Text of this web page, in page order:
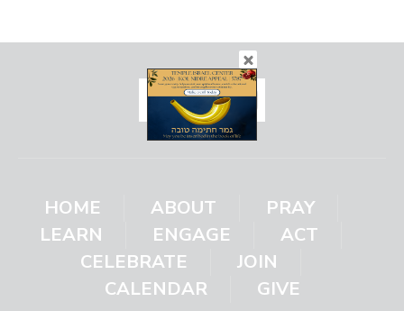
HOME ABOUT
PRAY
LEARN
ENGAGE
ACT
CELEBRATE
JOIN
CALENDAR
GIVE